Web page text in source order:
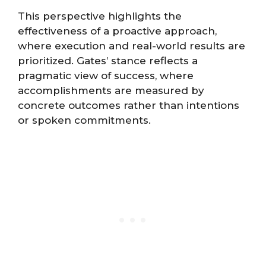
This perspective highlights the
effectiveness of a proactive approach,
where execution and real-world results are
prioritized. Gates’ stance reflects a
pragmatic view of success, where
accomplishments are measured by
concrete outcomes rather than intentions
or spoken commitments.